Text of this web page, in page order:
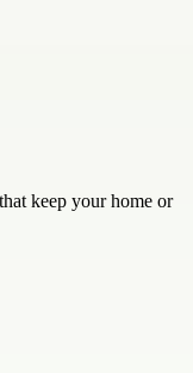
keep your home or